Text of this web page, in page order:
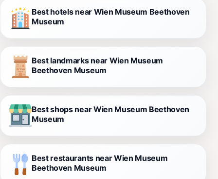
Best hotels near Wien Museum Beethoven
Museum
Best landmarks near Wien Museum
Beethoven Museum
Best shops near Wien Museum Beethoven
Museum
Best restaurants near Wien Museum
Beethoven Museum